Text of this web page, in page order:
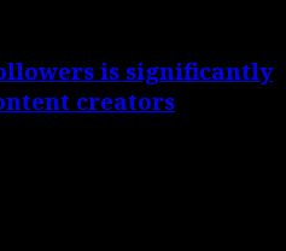
is significantly
creators